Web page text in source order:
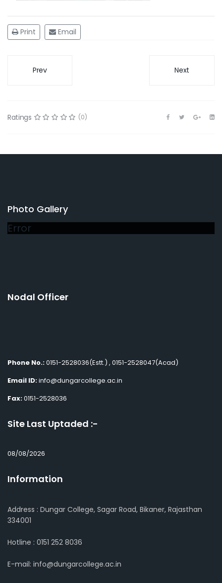
Print Email
Prev Next
Ratings (0)
Photo Gallery
Error
Nodal Officer
Phone No.:0151-2528036(Estt.) , 0151-2528047(Acad)
Email ID:info@dungarcollege.ac.in
Fax:0151-2528036
Site Last Uptaded :-
08/08/2026
Information
Address : Dungar College, Sagar Road, Bikaner, Rajasthan
334001
Hotline : 0151 252 8036
E-mail: info@dungarcollege.ac.in